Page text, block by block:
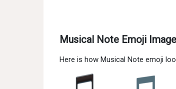
Musical Note Emoji
Here is how Musical Note emoji